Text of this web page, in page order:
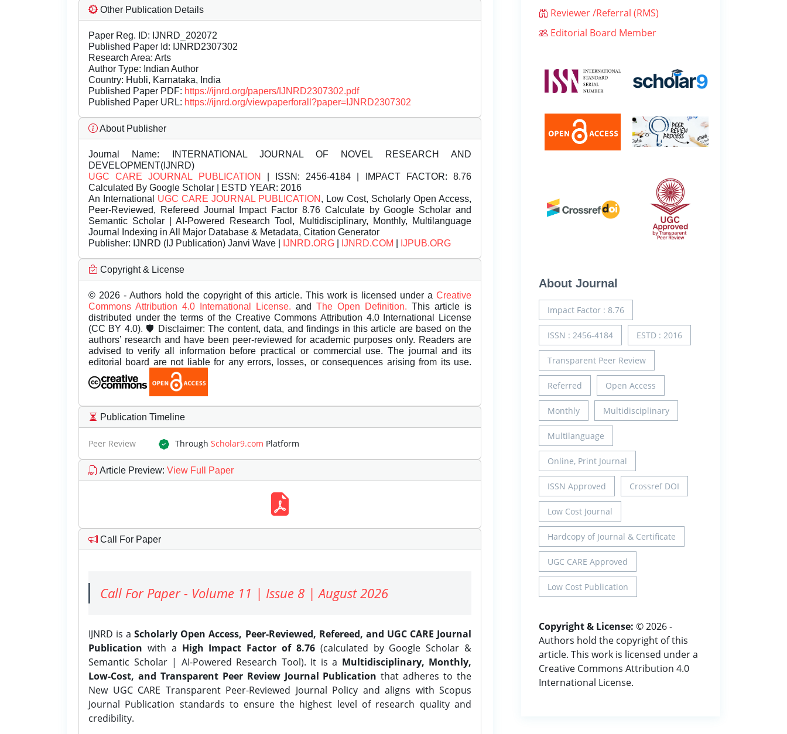
Other Publication Details
Paper Reg. ID: IJNRD_202072
Published Paper Id: IJNRD2307302
Research Area: Arts
Author Type: Indian Author
Country: Hubli, Karnataka, India
Published Paper PDF: https://ijnrd.org/papers/IJNRD2307302.pdf
Published Paper URL: https://ijnrd.org/viewpaperforall?paper=IJNRD2307302
About Publisher
Journal Name: INTERNATIONAL JOURNAL OF NOVEL RESEARCH AND
DEVELOPMENT(IJNRD)
UGC CARE JOURNAL PUBLICATION
| ISSN: 2456-4184 | IMPACT FACTOR: 8.76
Calculated By Google Scholar | ESTD YEAR: 2016
An International UGC CARE JOURNAL PUBLICATION , Low Cost, Scholarly Open Access,
Peer-Reviewed, Refereed Journal Impact Factor 8.76 Calculate by Google Scholar and
Semantic Scholar | AI-Powered Research Tool, Multidisciplinary, Monthly, Multilanguage
Journal Indexing in All Major Database & Metadata, Citation Generator
Publisher: IJNRD (IJ Publication) Janvi Wave | IJNRD.ORG IJNRD.COM IJPUB.ORG
Copyright & License
© 2026 - Authors hold the copyright of this article. This work is licensed under a Creative
Commons Attribution 4.0 International License. and The Open Definition. This article is
distributed under the terms of the Creative Commons Attribution 4.0 International License
(CC BY 4.0). 🛡️ Disclaimer: The content, data, and findings in this article are based on the
authors’ research and have been peer-reviewed for academic purposes only. Readers are
advised to verify all information before practical or commercial use. The journal and its
editorial board are not liable for any errors, losses, or consequences arising from its use.
Publication Timeline
Peer Review Through Scholar9.com Platform
Article Preview: View Full Paper
Call For Paper
Call For Paper - Volume 11 | Issue 8 | August 2026
IJNRD is aScholarly Open Access, Peer-Reviewed, Refereed, and UGC CARE Journal
Publication with a High Impact Factor of 8.76(calculated by Google Scholar &
Semantic Scholar | AI-Powered Research Tool). It is a Multidisciplinary, Monthly,
Low-Cost, and Transparent Peer Review Journal Publication that adheres to the
New UGC CARE Transparent Peer-Reviewed Journal Policy and aligns with Scopus
Journal Publication standards to ensure the highest level of research quality and
credibility.
Reviewer /Referral (RMS)
Editorial Board Member
About Journal
Impact Factor : 8.76
ISSN : 2456-4184 ESTD : 2016
Transparent Peer Review
Referred Open Access
Monthly Multidisciplinary
Multilanguage
Online, Print Journal
ISSN Approved Crossref DOI
Low Cost Journal
Hardcopy of Journal & Certificate
UGC CARE Approved
Low Cost Publication
Copyright & License: © 2026 -
Authors hold the copyright of this
article. This work is licensed under a
Creative Commons Attribution 4.0
International License.